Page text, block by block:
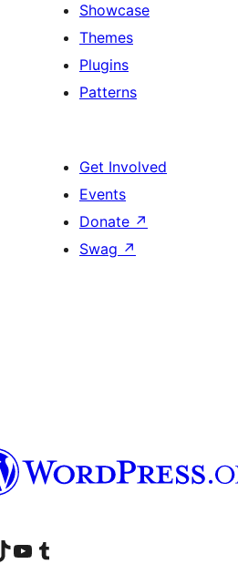
Showcase
Themes
Plugins
Patterns
Get Involved
Events
Donate ↗
Swag ↗
accountaccount
TikTok account
Visit our YouTube channel
Visit our Tumblr account